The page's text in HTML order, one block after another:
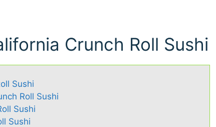
Crunch Roll Sushi
Sushi
Roll Sushi
Sushi
Sushi